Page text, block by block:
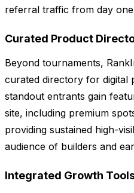
referral traffic from day
Curated Product
Beyond tournaments,
curated directory for digital
standout entrants gain
site, including premium
providing sustained high-
audience of builders and
Integrated Growth